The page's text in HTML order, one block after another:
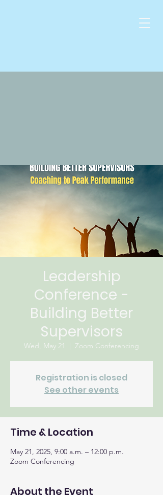
Leadership
Conference -
Building Better
Supervisors
Wed, May 21
  |
Zoom Conferencing
Registration is closed
See other events
Time & Location
May 21, 2025, 9:00 a.m. – 12:00 p.m.
Zoom Conferencing
About the Event